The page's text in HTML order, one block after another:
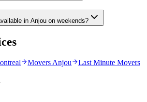
in Anjou on weekends?
Movers Anjou
Last Minute Movers